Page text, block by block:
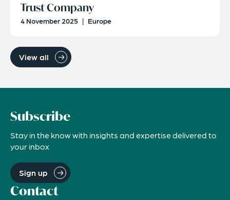
Trust Company
4 November 2025 | Europe
View all
Subscribe
Stay in the know with insights and expertise delivered to
your inbox
Sign up
Contact